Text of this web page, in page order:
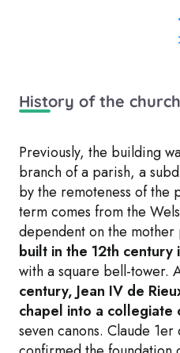
History of the church
Previously, the building
branch of a parish, a
by the remoteness of the
term comes from the
dependent on the mother
built in the 12th century
with a square bell-tower.
century, Jean IV de
chapel into a collegiate
seven canons. Claude